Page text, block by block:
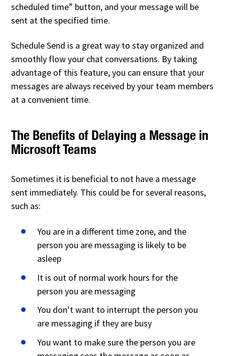
scheduled time” button, and your message will be
sent at the specified time.
Schedule Send is a great way to stay organized and
smoothly flow your chat conversations. By taking
advantage of this feature, you can ensure that your
messages are always received by your team members
at a convenient time.
The Benefits of Delaying a Message in
Microsoft Teams
Sometimes it is beneficial to not have a message
sent immediately. This could be for several reasons,
such as:
You are in a different time zone, and the
person you are messaging is likely to be
asleep
It is out of normal work hours for the
person you are messaging
You don’t want to interrupt the person you
are messaging if they are busy
You want to make sure the person you are